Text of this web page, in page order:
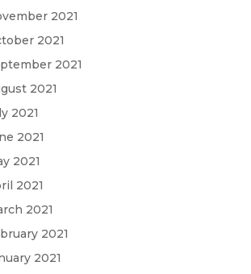
2021
2021
2021
2021
2021
2021
2021
2021
2021
2021
2021